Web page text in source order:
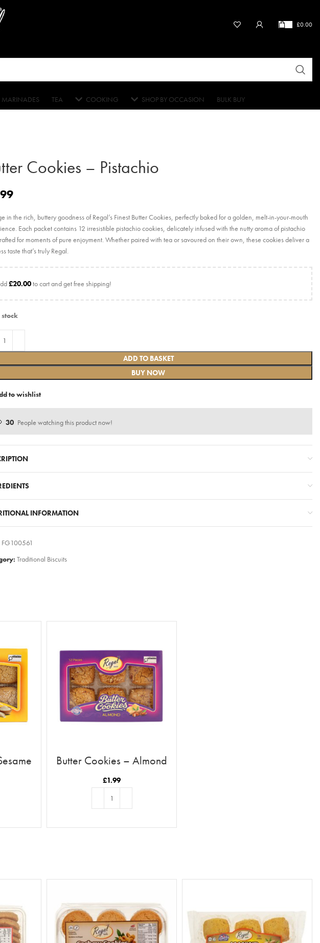
£0.00
MARINADES TEA COOKING SHOP BY OCCASION BULK BUY
Cookies – Pistachio
in the rich, buttery goodness of Regal’s Finest Butter Cookies, perfectly baked for a golden, melt-in-your-mouth
Each packet contains 12 irresistible pistachio cookies, delicately infused with the nutty aroma of pistachio
for moments of pure enjoyment. Whether paired with tea or savoured on their own, these cookies deliver a
taste that’s truly Regal.
£20.00to cart and get free shipping!
stock
ADD TO BASKET
BUY NOW
to wishlist
30 People watching this product now!
INFORMATION
FG100561
Traditional Biscuits
Butter Cookies – Almond
£1.99